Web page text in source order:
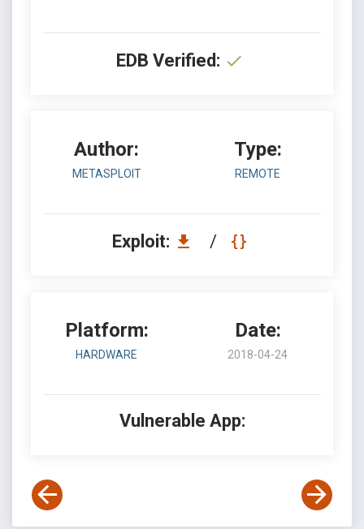
EDB Verified:
Author:
METASPLOIT
Type:
REMOTE
Exploit: /
Platform:
HARDWARE
Date:
2018-04-24
Vulnerable App: